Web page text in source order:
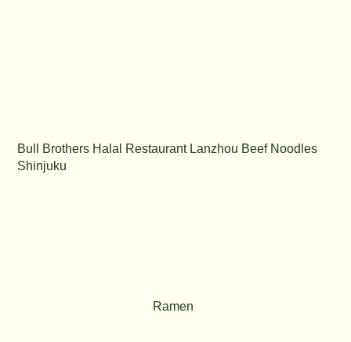
Bull Brothers Halal Restaurant Lanzhou Beef Noodles
Shinjuku
Ramen